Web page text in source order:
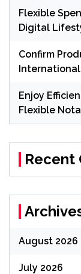
Flexible
Digital
Confirm
Enjoy
Flexible
Recent
August 2026
July 2026